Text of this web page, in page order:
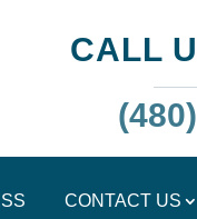
CALL
CONTACT US